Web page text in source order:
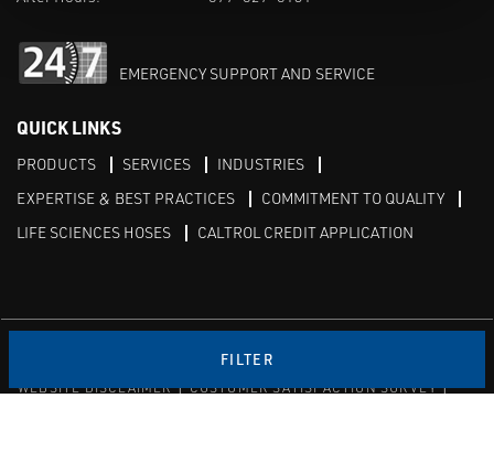
FILTER
EMERGENCY SUPPORT AND SERVICE
QUICK LINKS
PRODUCTS SERVICES
INDUSTRIES
EXPERTISE & BEST PRACTICES
COMMITMENT TO QUALITY
LIFE SCIENCES HOSES
CALTROL CREDIT APPLICATION
WEBSITE DISCLAIMER
CUSTOMER SATISFACTION SURVEY